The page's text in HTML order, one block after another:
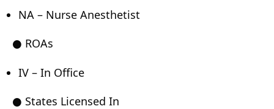
NA – Nurse Anesthetist
● ROAs
IV – In Office
● States Licensed In